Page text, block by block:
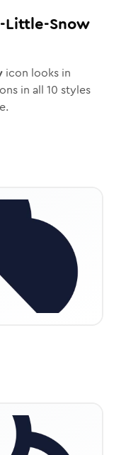
Little-Snow
icon looks in
in all 10 styles